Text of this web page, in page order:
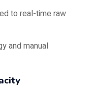
to real-time raw
and manual